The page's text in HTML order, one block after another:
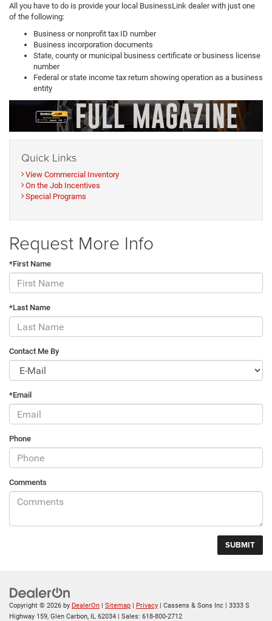
All you have to do is provide your local BusinessLink dealer with just one
of the following:
Business or nonprofit tax ID number
Business incorporation documents
State, county or municipal business certificate or business license
number
Federal or state income tax return showing operation as a business
entity
Quick Links
View Commercial Inventory
On the Job Incentives
Special Programs
Request More Info
*First Name
*Last Name
Contact Me By
*Email
Phone
Comments
Copyright © 2026 by DealerOn Sitemap Privacy | Cassens & Sons Inc
3333 S
Highway 159, Glen Carbon, IL 62034 | Sales: 618-800-2712